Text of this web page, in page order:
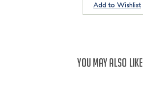
Add to Wishlist
YOU MAY ALSO LIKE